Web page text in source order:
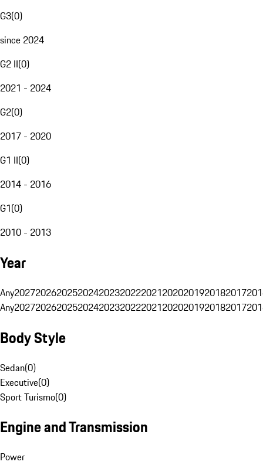
G3(0)
since 2024
G2 II(0)
2021 - 2024
G2(0)
2017 - 2020
G1 II(0)
2014 - 2016
G1(0)
2010 - 2013
Year
Any20272026202520242023202220212020201920182017
Any20272026202520242023202220212020201920182017
Body Style
Sedan(0)
Executive(0)
Sport Turismo(0)
Engine and Transmission
Power